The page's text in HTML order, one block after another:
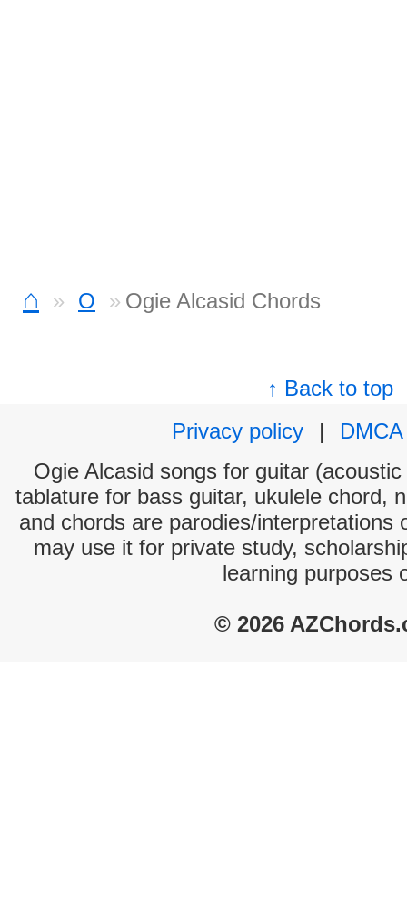
⌂ O Ogie Alcasid Chords
↑ Back to top
Privacy policy
|
DMCA
Ogie Alcasid songs for guitar
tablature for bass guitar, ukulele chord,
and chords are parodies/interpretations
may use it for private study,
learning purposes
© 2026